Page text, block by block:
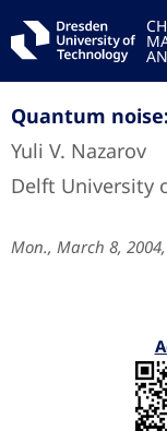
Quantum
Yuli V. Nazarov
Delft University
Mon., March 8,